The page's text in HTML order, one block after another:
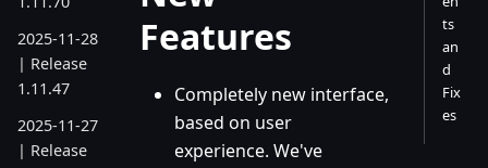
2025-11-28
| Release
1.11.47
2025-11-27
| Release
Features
Completely new interface,
based on user
experience. We've
ts
an
d
Fix
es